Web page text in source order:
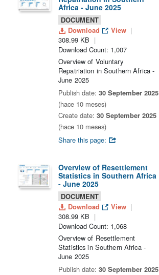
Africa - June 2025
DOCUMENT
Download
View
308.99 KB
Download Count: 1,007
Overview of Voluntary
Repatriation in Southern Africa -
June 2025
Publish date: 30 September 2025
(hace 10 meses)
Create date: 30 September 2025
(hace 10 meses)
Share this page:
Overview of Resettlement
Statistics in Southern Africa
- June 2025
DOCUMENT
Download
View
308.99 KB
Download Count: 1,068
Overview of Resettlement
Statistics in Southern Africa -
June 2025
Publish date: 30 September 2025